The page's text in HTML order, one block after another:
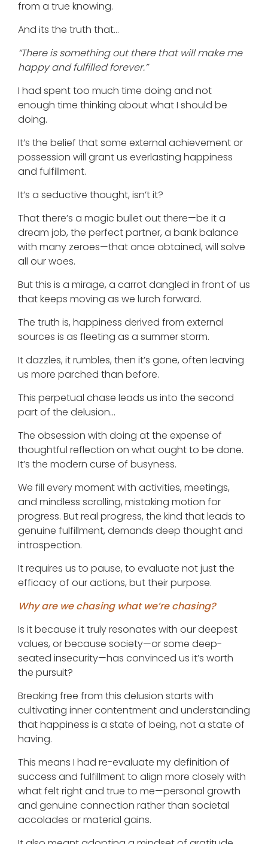
from a true knowing.
And its the truth that…
“There is something out there that will make me
happy and fulfilled forever.”
I had spent too much time doing and not
enough time thinking about what I should be
doing.
It’s the belief that some external achievement or
possession will grant us everlasting happiness
and fulfillment.
It’s a seductive thought, isn’t it?
That there’s a magic bullet out there—be it a
dream job, the perfect partner, a bank balance
with many zeroes—that once obtained, will solve
all our woes.
But this is a mirage, a carrot dangled in front of us
that keeps moving as we lurch forward.
The truth is, happiness derived from external
sources is as fleeting as a summer storm.
It dazzles, it rumbles, then it’s gone, often leaving
us more parched than before.
This perpetual chase leads us into the second
part of the delusion…
The obsession with doing at the expense of
thoughtful reflection on what ought to be done.
It’s the modern curse of busyness.
We fill every moment with activities, meetings,
and mindless scrolling, mistaking motion for
progress. But real progress, the kind that leads to
genuine fulfillment, demands deep thought and
introspection.
It requires us to pause, to evaluate not just the
efficacy of our actions, but their purpose.
Why are we chasing what we’re chasing?
Is it because it truly resonates with our deepest
values, or because society—or some deep-
seated insecurity—has convinced us it’s worth
the pursuit?
Breaking free from this delusion starts with
cultivating inner contentment and understanding
that happiness is a state of being, not a state of
having.
This means I had re-evaluate my definition of
success and fulfillment to align more closely with
what felt right and true to me—personal growth
and genuine connection rather than societal
accolades or material gains.